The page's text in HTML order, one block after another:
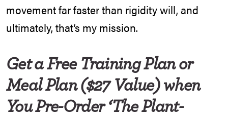
movement far faster than rigidity will, and
ultimately, that’s my mission.
Get a Free Training Plan or
Meal Plan ($27 Value) when
You Pre-Order ‘The Plant-